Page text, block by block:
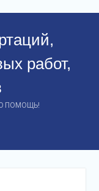
работ,
ПОМОЩЬ!